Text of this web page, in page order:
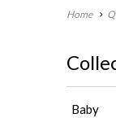
Home
Baby